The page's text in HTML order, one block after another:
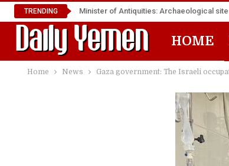
TRENDING Minister of Antiquities: Archaeological
HOME
Home News Gaza government: The Israeli